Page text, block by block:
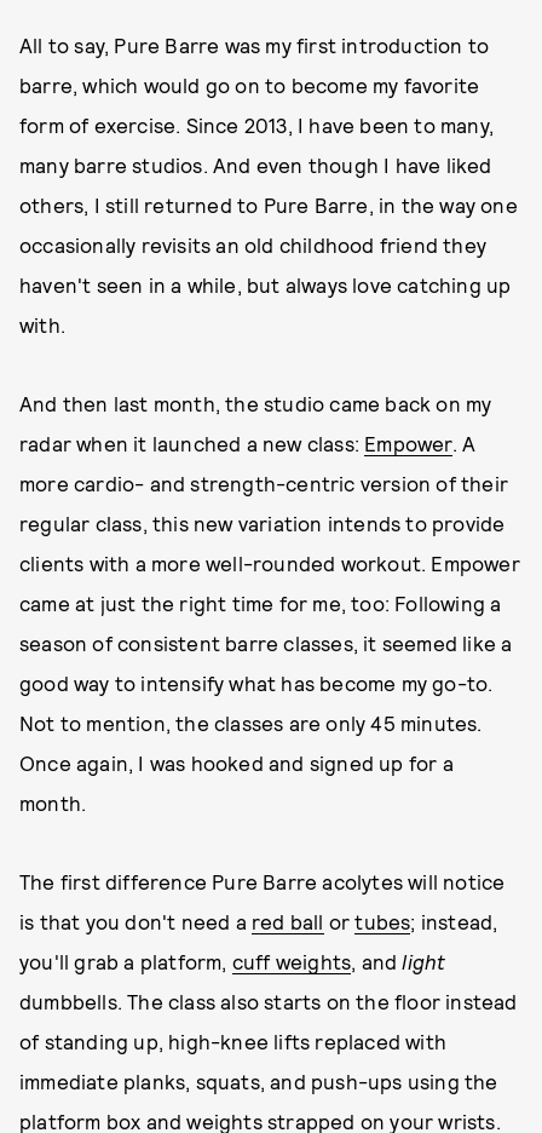
All to say, Pure Barre was my first introduction to
barre, which would go on to become my favorite
form of exercise. Since 2013, I have been to many,
many barre studios. And even though I have liked
others, I still returned to Pure Barre, in the way one
occasionally revisits an old childhood friend they
haven't seen in a while, but always love catching up
with.
And then last month, the studio came back on my
radar when it launched a new class: Empower. A
more cardio- and strength-centric version of their
regular class, this new variation intends to provide
clients with a more well-rounded workout. Empower
came at just the right time for me, too: Following a
season of consistent barre classes, it seemed like a
good way to intensify what has become my go-to.
Not to mention, the classes are only 45 minutes.
Once again, I was hooked and signed up for a
month.
The first difference Pure Barre acolytes will notice
is that you don't need a red ball ortubes; instead,
you'll grab a platform, cuff weights, and light
dumbbells. The class also starts on the floor instead
of standing up, high-knee lifts replaced with
immediate planks, squats, and push-ups using the
platform box and weights strapped on your wrists.